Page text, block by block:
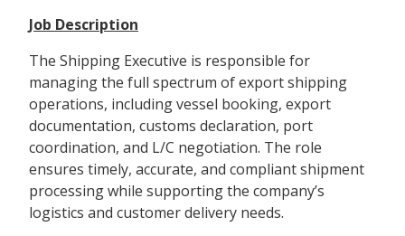
Job Description
The Shipping Executive is responsible for
managing the full spectrum of export shipping
operations, including vessel booking, export
documentation, customs declaration, port
coordination, and L/C negotiation. The role
ensures timely, accurate, and compliant shipment
processing while supporting the company’s
logistics and customer delivery needs.